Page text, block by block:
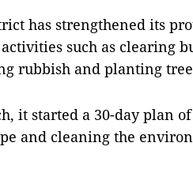
has strengthened its
such as clearing
rubbish and planting
it started a 30-day plan
and cleaning the